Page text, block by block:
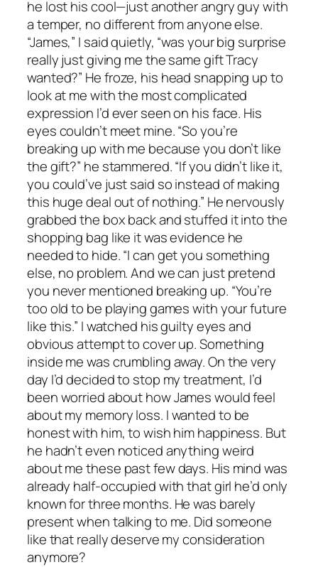
he lost his cool—just another angry guy with
a temper, no different from anyone else.
“James,” I said quietly, “was your big surprise
really just giving me the same gift Tracy
wanted?” He froze, his head snapping up to
look at me with the most complicated
expression I’d ever seen on his face. His
eyes couldn’t meet mine. “So you’re
breaking up with me because you don’t like
the gift?” he stammered. “If you didn’t like it,
you could’ve just said so instead of making
this huge deal out of nothing.” He nervously
grabbed the box back and stuffed it into the
shopping bag like it was evidence he
needed to hide. “I can get you something
else, no problem. And we can just pretend
you never mentioned breaking up. “You’re
too old to be playing games with your future
like this.” I watched his guilty eyes and
obvious attempt to cover up. Something
inside me was crumbling away. On the very
day I’d decided to stop my treatment, I’d
been worried about how James would feel
about my memory loss. I wanted to be
honest with him, to wish him happiness. But
he hadn’t even noticed anything weird
about me these past few days. His mind was
already half-occupied with that girl he’d only
known for three months. He was barely
present when talking to me. Did someone
like that really deserve my consideration
anymore?